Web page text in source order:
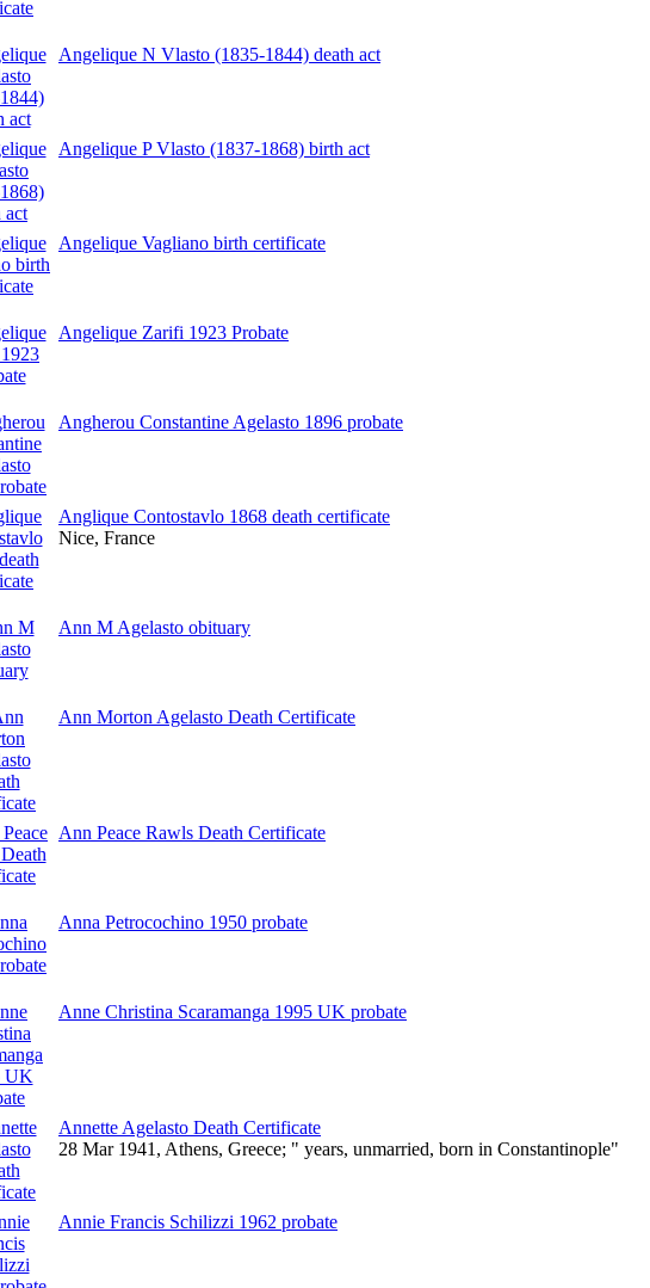
Angelique N Vlasto (1835-1844) death act
Angelique P Vlasto (1837-1868) birth act
Angelique Vagliano birth certificate
Angelique Zarifi 1923 Probate
Angherou Constantine Agelasto 1896 probate
Anglique Contostavlo 1868 death certificate
Nice, France
Ann M Agelasto obituary
Ann Morton Agelasto Death Certificate
Ann Peace Rawls Death Certificate
Anna Petrocochino 1950 probate
Anne Christina Scaramanga 1995 UK probate
Annette Agelasto Death Certificate
28 Mar 1941, Athens, Greece; " years, unmarried, born in Constantinople"
Annie Francis Schilizzi 1962 probate